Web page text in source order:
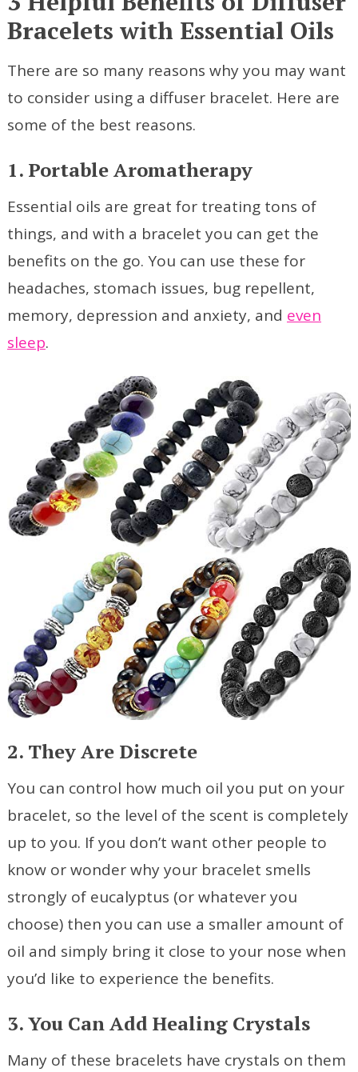
Bracelets with Essential Oils
There are so many reasons why you may want
to consider using a diffuser bracelet. Here are
some of the best reasons.
1. Portable Aromatherapy
Essential oils are great for treating tons of
things, and with a bracelet you can get the
benefits on the go. You can use these for
headaches, stomach issues, bug repellent,
memory, depression and anxiety, and even
sleep.
2. They Are Discrete
You can control how much oil you put on your
bracelet, so the level of the scent is completely
up to you. If you don’t want other people to
know or wonder why your bracelet smells
strongly of eucalyptus (or whatever you
choose) then you can use a smaller amount of
oil and simply bring it close to your nose when
you’d like to experience the benefits.
3. You Can Add Healing Crystals
Many of these bracelets have crystals on them